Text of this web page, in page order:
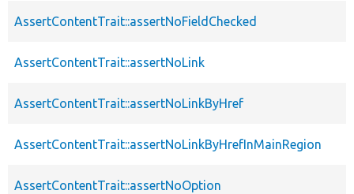
AssertContentTrait::assertNoFieldChecked
AssertContentTrait::assertNoLink
AssertContentTrait::assertNoLinkByHref
AssertContentTrait::assertNoLinkByHrefInMainRegion
AssertContentTrait::assertNoOption